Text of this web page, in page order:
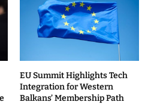
EU Summit Highlights Tech
Integration for Western
Balkans’ Membership Path